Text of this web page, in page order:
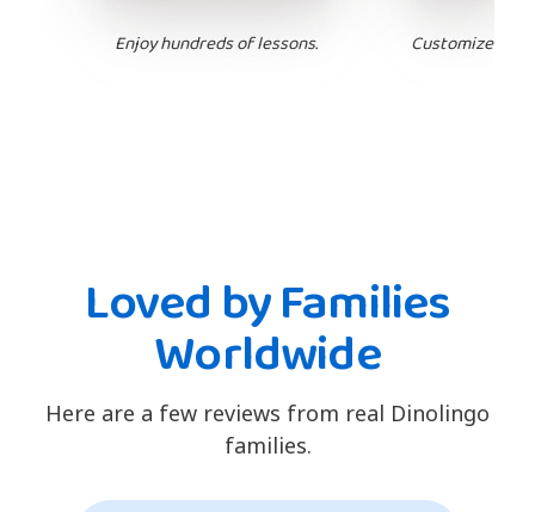
Enjoy hundreds of lessons. Customize
Loved by Families
Worldwide
Here are a few reviews from real Dinolingo
families.